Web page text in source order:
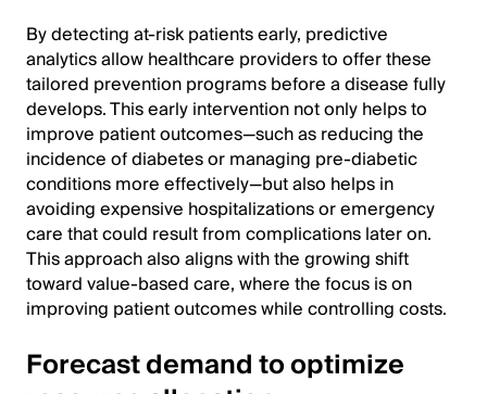
By detecting at-risk patients early, predictive
analytics allow healthcare providers to offer these
tailored prevention programs before a disease fully
develops. This early intervention not only helps to
improve patient outcomes—such as reducing the
incidence of diabetes or managing pre-diabetic
conditions more effectively—but also helps in
avoiding expensive hospitalizations or emergency
care that could result from complications later on.
This approach also aligns with the growing shift
toward value-based care, where the focus is on
improving patient outcomes while controlling costs.
Forecast demand to optimize